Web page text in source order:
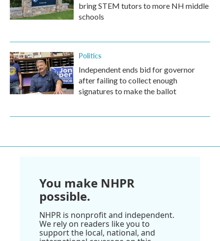
bring STEM tutors to more NH middle
schools
Politics
Independent ends bid for governor
after failing to collect enough
signatures to make the ballot
You make NHPR
possible.
NHPR is nonprofit and independent.
We rely on readers like you to
support the local, national, and